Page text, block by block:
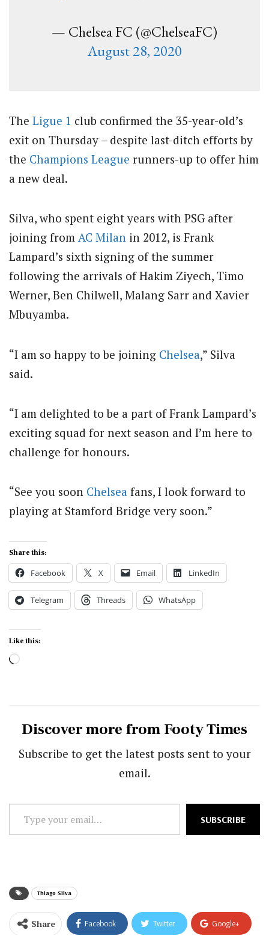
— Chelsea FC (@ChelseaFC)
August 28, 2020
The Ligue 1 club confirmed the 35-year-old’s
exit on Thursday – despite last-ditch efforts by
the Champions League runners-up to offer him
a new deal.
Silva, who spent eight years with PSG after
joining from AC Milan in 2012, is Frank
Lampard’s sixth signing of the summer
following the arrivals of Hakim Ziyech, Timo
Werner, Ben Chilwell, Malang Sarr and Xavier
Mbuyamba.
“I am so happy to be joining Chelsea,” Silva
said.
“I am delighted to be a part of Frank Lampard’s
exciting squad for next season and I’m here to
challenge for honours.
“See you soon Chelsea fans, I look forward to
playing at Stamford Bridge very soon.”
Share this:
Facebook X Email LinkedIn
Telegram Threads WhatsApp
Like this:
Loading…
Discover more from Footy Times
Subscribe to get the latest posts sent to your
email.
your
SUBSCRIBE
Thiago Silva
Share Facebook Twitter Google+